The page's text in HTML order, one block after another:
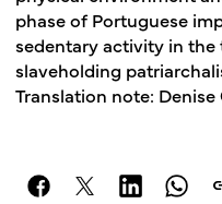
phase of Portuguese
sedentary activity in the
slaveholding
Translation note: Denise